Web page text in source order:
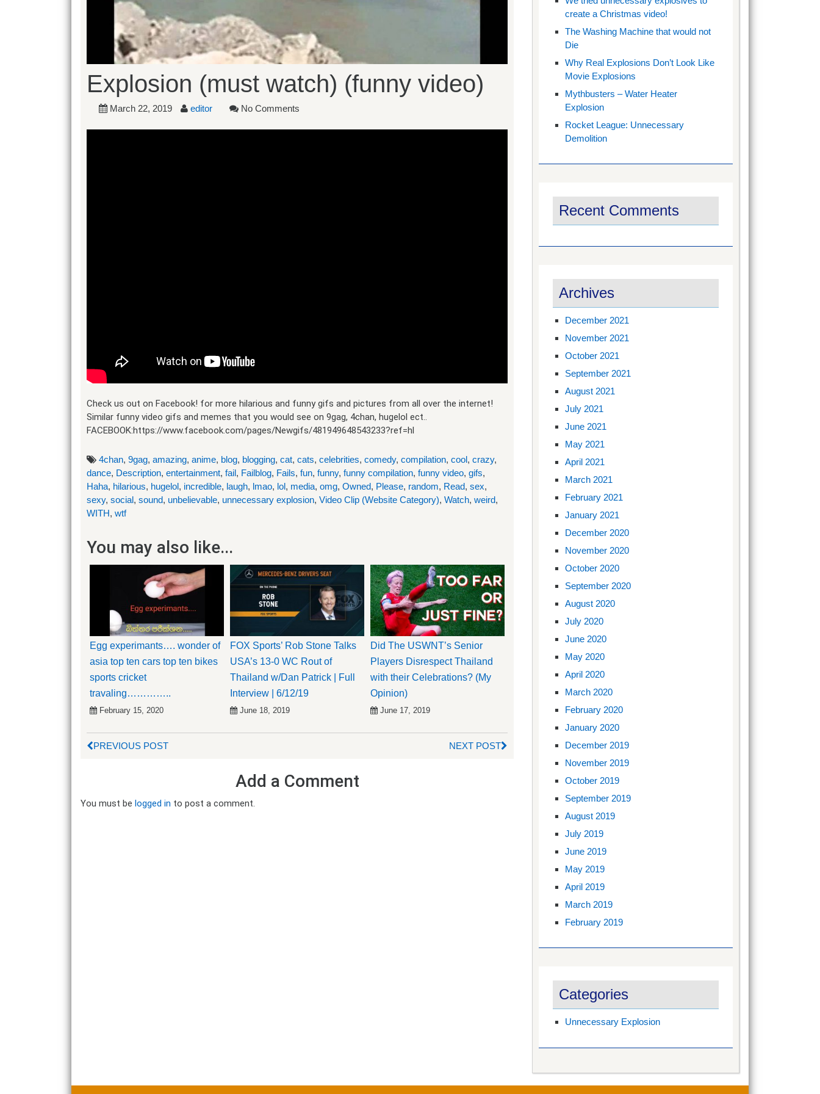
Explosion (must watch) (funny video)
March 22, 2019 editor No Comments
Check us out on Facebook! for more hilarious and funny gifs and pictures from all over the internet!
Similar funny video gifs and memes that you would see on 9gag, 4chan, hugelol ect..
FACEBOOK:https://www.facebook.com/pages/Newgifs/481949648543233?ref=hl
4chan, 9gag, amazing, anime, blog, blogging, cat, cats, celebrities, comedy, compilation, cool, crazy,
dance, Description, entertainment, fail, Failblog, Fails, fun, funny, funny compilation, funny video, gifs,
Haha, hilarious, hugelol, incredible, laugh, lmao, lol, media, omg, Owned, Please, random, Read, sex,
sexy, social, sound, unbelievable, unnecessary explosion, Video Clip (Website Category), Watch, weird,
WITH, wtf
You may also like...
Egg experimants…. wonder of
asia top ten cars top ten bikes
sports cricket
travaling…………..
February 15, 2020
FOX Sports’ Rob Stone Talks
USA’s 13-0 WC Rout of
Thailand w/Dan Patrick | Full
Interview | 6/12/19
June 18, 2019
Did The USWNT’s Senior
Players Disrespect Thailand
with their Celebrations? (My
Opinion)
June 17, 2019
PREVIOUS POST NEXT POST
Add a Comment
You must be logged in to post a comment.
create a Christmas video!
The Washing Machine that would not
Die
Why Real Explosions Don’t Look Like
Movie Explosions
Mythbusters – Water Heater
Explosion
Rocket League: Unnecessary
Demolition
Recent Comments
Archives
December 2021
November 2021
October 2021
September 2021
August 2021
July 2021
June 2021
May 2021
April 2021
March 2021
February 2021
January 2021
December 2020
November 2020
October 2020
September 2020
August 2020
July 2020
June 2020
May 2020
April 2020
March 2020
February 2020
January 2020
December 2019
November 2019
October 2019
September 2019
August 2019
July 2019
June 2019
May 2019
April 2019
March 2019
February 2019
Categories
Unnecessary Explosion